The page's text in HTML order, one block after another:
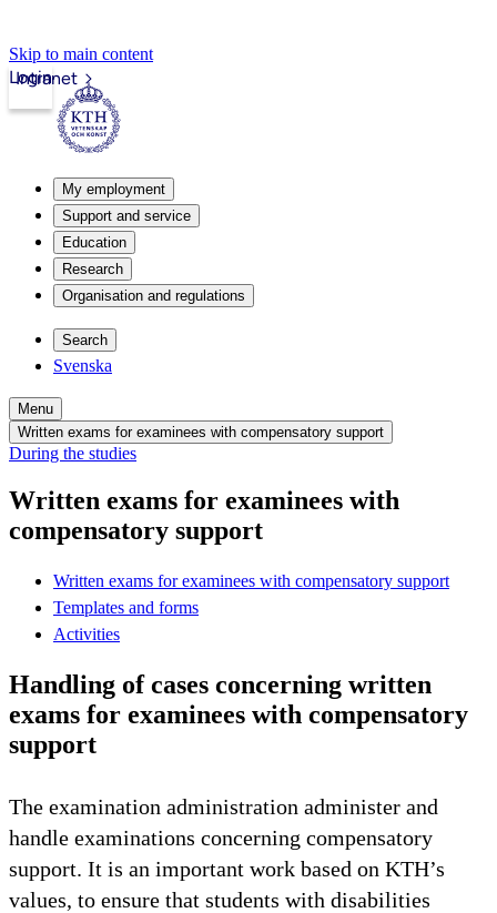
Skip to main content
Intranet
Login
My employment
Support and service
Education
Research
Organisation and regulations
Search
Svenska
Menu
Written exams for examinees with compensatory support
During the studies
Written exams for examinees with
compensatory support
Written exams for examinees with compensatory support
Templates and forms
Activities
Handling of cases concerning written
exams for examinees with compensatory
support
The examination administration administer and
handle examinations concerning compensatory
support. It is an important work based on KTH’s
values, to ensure that students with disabilities